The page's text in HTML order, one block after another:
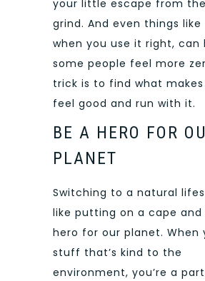
your little escape from
grind. And even things like
when you use it right, can
some people feel more
trick is to find what makes
feel good and run with it.
BE A HERO FOR
PLANET
Switching to a natural
like putting on a cape and
hero for our planet. When
stuff that’s kind to the
environment, you’re a